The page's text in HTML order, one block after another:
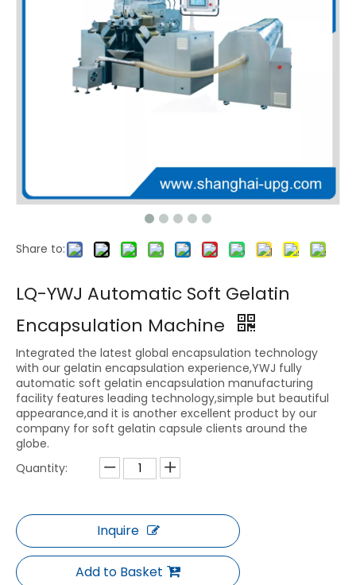
LQ-DTJ Semi-auto Capsule Filling Machine
Share to:
LQ-YWJ Automatic Soft Gelatin
Encapsulation Machine
Integrated the latest global encapsulation technology
with our gelatin encapsulation experience,YWJ fully
automatic soft gelatin encapsulation manufacturing
facility features leading technology,simple but beautiful
appearance,and it is another excellent product by our
company for soft gelatin capsule clients around the
globe.
Quantity:
Inquire
Add to Basket